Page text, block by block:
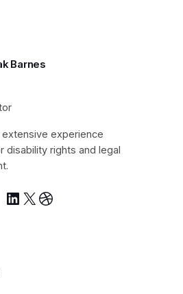
Barnes
experience
disability rights and legal
LinkedIn X Dribbble